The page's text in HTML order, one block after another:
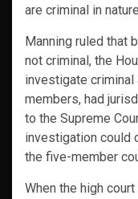
are criminal in
Manning ruled that
not criminal, the
investigate
members, had
to the Supreme
investigation could
the five-member
When the high